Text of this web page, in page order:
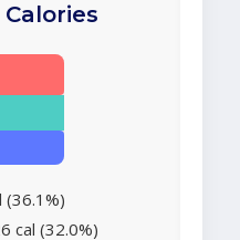
(36.1%)
cal (32.0%)